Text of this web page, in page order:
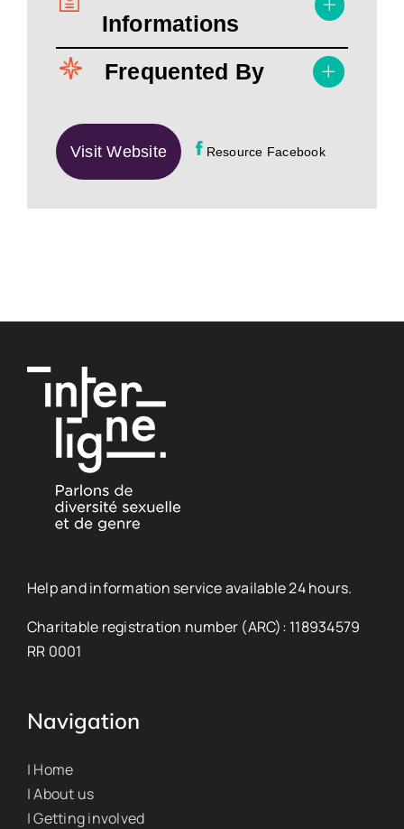
Informations
Frequented By
Visit Website Resource Facebook
Help and information service available 24 hours.
Charitable registration number (ARC): 118934579
RR 0001
Navigation
| Home
| About us
| Getting involved